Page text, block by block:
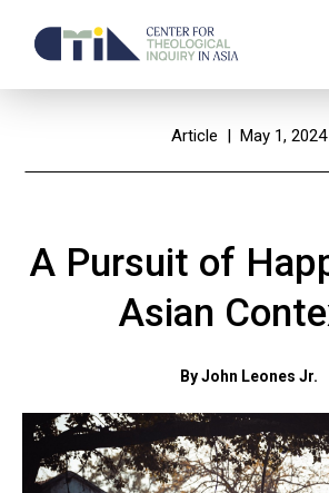
Article | May 1, 2024
A Pursuit of
Asian
By John Leones Jr.